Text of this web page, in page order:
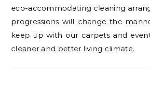
eco-accommodating cleaning
progressions will change the
keep up with our carpets and
cleaner and better living climate.